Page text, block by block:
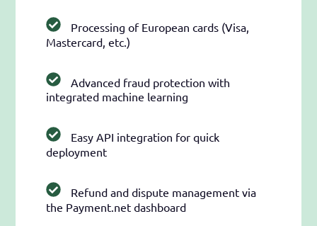
Processing of European cards (Visa,
Mastercard, etc.)
Advanced fraud protection with
integrated machine learning
Easy API integration for quick
deployment
Refund and dispute management via
the Payment.net dashboard